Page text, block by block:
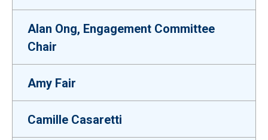
Alan Ong, Engagement Committee
Chair
Amy Fair
Camille Casaretti